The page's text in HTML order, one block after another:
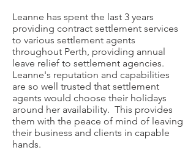
Leanne has spent the last 3 years
providing contract settlement services
to various settlement agents
throughout Perth, providing annual
leave relief to settlement agencies.
Leanne's reputation and capabilities
are so well trusted that settlement
agents would choose their holidays
around her availability. This provides
them with the peace of mind of leaving
their business and clients in capable
hands.